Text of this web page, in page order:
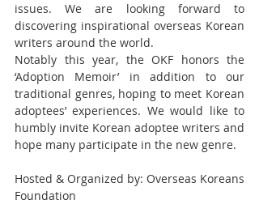
issues. We are looking forward to
discovering inspirational overseas Korean
writers around the world.
Notably this year, the OKF honors the
‘Adoption Memoir’ in addition to our
traditional genres, hoping to meet Korean
adoptees’ experiences. We would like to
humbly invite Korean adoptee writers and
hope many participate in the new genre.
Hosted & Organized by: Overseas Koreans
Foundation